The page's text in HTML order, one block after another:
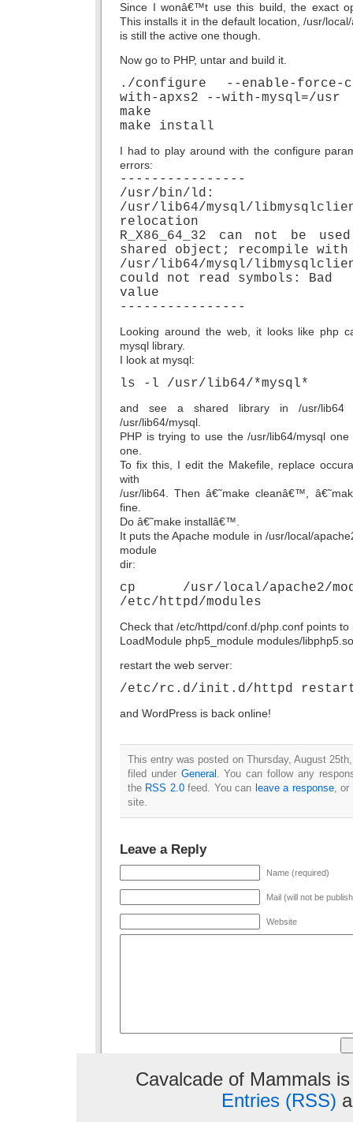
Since I wonâ€™t use this build, the exact
This installs it in the default location, /usr/
is still the active one though.
Now go to PHP, untar and build it.
./configure --enable-
with-apxs2 --with-mysql=/usr
make
make install
I had to play around with the configure
errors:
----------------
/usr/bin/ld:
/usr/lib64/mysql/
relocation
R_X86_64_32 can not be
shared object; recompile
/usr/lib64/mysql/
could not read symbols: Bad
value
----------------
Looking around the web, it looks like php
mysql library.
I look at mysql:
ls -l /usr/lib64/*mysql*
and see a shared library in /usr/
/usr/lib64/mysql.
PHP is trying to use the /usr/lib64/mysql
one.
To fix this, I edit the Makefile, replace
with
/usr/lib64. Then â€˜make cleanâ€™,
fine.
Do â€˜make installâ€™.
It puts the Apache module in /usr/local/
module
dir:
cp /usr/local/apache2/
/etc/httpd/modules
Check that /etc/httpd/conf.d/php.conf points to
LoadModule php5_module modules/libphp5.so
restart the web server:
/etc/rc.d/init.d/httpd
and WordPress is back online!
This entry was posted on Thursday, August
filed under General . You can follow any
the RSS 2.0feed. You can leave a response, or
site.
Leave a Reply
Name (required)
Mail (will not be
Website
Cavalcade of Mammals
Entries (RSS)